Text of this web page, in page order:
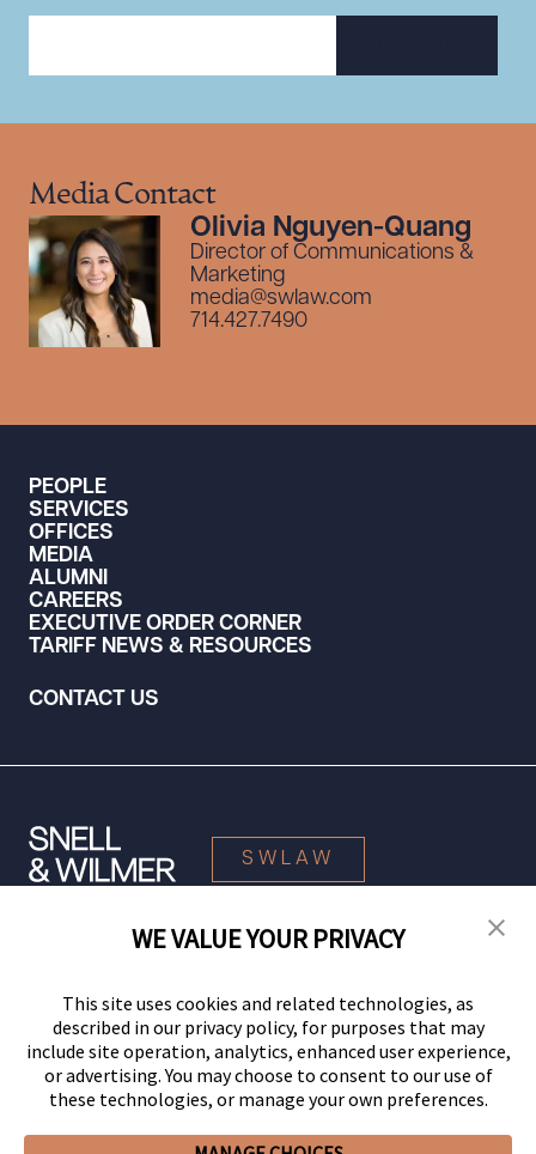
Media Contact
Olivia Nguyen-Quang
Director of Communications &
Marketing
media@swlaw.com
714.427.7490
PEOPLE
SERVICES
OFFICES
MEDIA
ALUMNI
CAREERS
EXECUTIVE ORDER CORNER
TARIFF NEWS & RESOURCES
CONTACT US
SWLAW
© 2026 Snell & Wilmer L.L.P. All Rights Reserved.
WE VALUE YOUR PRIVACY
This site uses cookies and related technologies, as
described in our privacy policy, for purposes that may
include site operation, analytics, enhanced user experience,
or advertising. You may choose to consent to our use of
these technologies, or manage your own preferences.